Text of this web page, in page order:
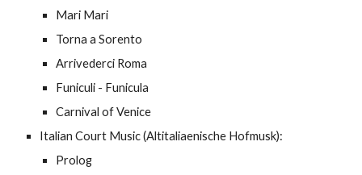
Mari Mari
Torna a Sorento
Arrivederci Roma
Funiculi - Funicula
Carnival of Venice
Italian Court Music (Altitaliaenische Hofmusk):
Prolog